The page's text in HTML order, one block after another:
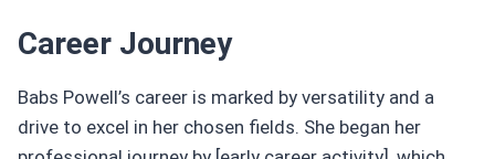
Career Journey
Babs Powell’s career is marked by versatility and a
drive to excel in her chosen fields. She began her